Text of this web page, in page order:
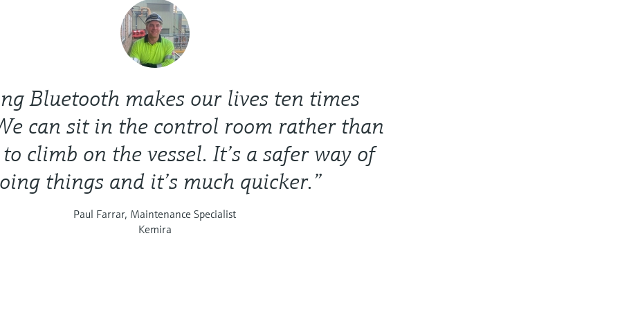
Bluetooth makes our lives ten times
can sit in the control room rather than
climb on the vessel. It’s a safer way of
things and it’s much quicker.”
Paul Farrar, Maintenance Specialist
Kemira